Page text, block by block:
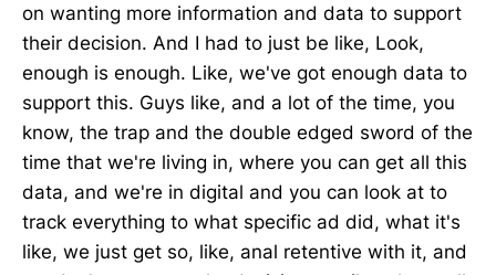
on wanting more information and data to support
their decision. And I had to just be like, Look,
enough is enough. Like, we've got enough data to
support this. Guys like, and a lot of the time, you
know, the trap and the double edged sword of the
time that we're living in, where you can get all this
data, and we're in digital and you can look at to
track everything to what specific ad did, what it's
like, we just get so, like, anal retentive with it, and